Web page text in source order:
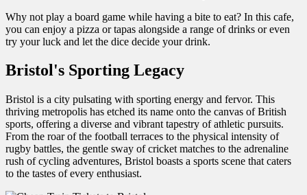
Why not play a board game while having a bite to eat? In this cafe,
you can enjoy a pizza or tapas alongside a range of drinks or even
try your luck and let the dice decide your drink.
Bristol's Sporting Legacy
Bristol is a city pulsating with sporting energy and fervor. This
thriving metropolis has etched its name onto the canvas of British
sports, offering a diverse and vibrant tapestry of athletic pursuits.
From the roar of the football terraces to the physical intensity of
rugby battles, the gentle sway of cricket matches to the adrenaline
rush of cycling adventures, Bristol boasts a sports scene that caters
to the tastes of every enthusiast.